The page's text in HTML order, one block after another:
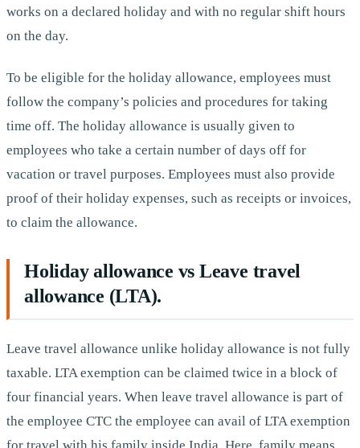
works on a declared holiday and with no regular shift hours
on the day.
To be eligible for the holiday allowance, employees must
follow the company’s policies and procedures for taking
time off. The holiday allowance is usually given to
employees who take a certain number of days off for
vacation or travel purposes. Employees must also provide
proof of their holiday expenses, such as receipts or invoices,
to claim the allowance.
Holiday allowance vs Leave travel
allowance (LTA).
Leave travel allowance unlike holiday allowance is not fully
taxable. LTA exemption can be claimed twice in a block of
four financial years. When leave travel allowance is part of
the employee CTC the employee can avail of LTA exemption